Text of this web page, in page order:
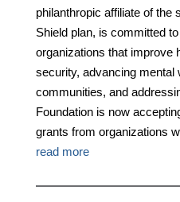
philanthropic affiliate of the
Shield plan, is committed
organizations that improve
security, advancing mental
communities, and
Foundation is now
grants from organizations
read more